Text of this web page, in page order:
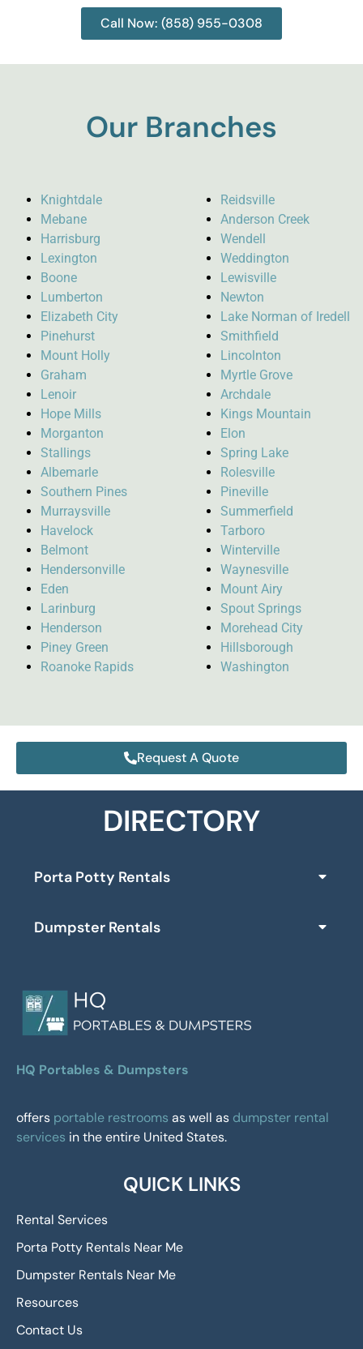
Call Now: (858) 955-0308
Our Branches
Knightdale
Mebane
Harrisburg
Lexington
Boone
Lumberton
Elizabeth City
Pinehurst
Mount Holly
Graham
Lenoir
Hope Mills
Morganton
Stallings
Albemarle
Southern Pines
Murraysville
Havelock
Belmont
Hendersonville
Eden
Larinburg
Henderson
Piney Green
Roanoke Rapids
Reidsville
Anderson Creek
Wendell
Weddington
Lewisville
Newton
Lake Norman of Iredell
Smithfield
Lincolnton
Myrtle Grove
Archdale
Kings Mountain
Elon
Spring Lake
Rolesville
Pineville
Summerfield
Tarboro
Winterville
Waynesville
Mount Airy
Spout Springs
Morehead City
Hillsborough
Washington
Request A Quote
DIRECTORY
Porta Potty Rentals
Dumpster Rentals
HQ Portables & Dumpsters
offers portable restrooms as well as dumpster rental
services in the entire United States.
QUICK LINKS
Rental Services
Porta Potty Rentals Near Me
Dumpster Rentals Near Me
Resources
Contact Us